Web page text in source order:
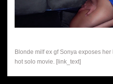
Blonde milf ex gf Sonya exposes
hot solo movie. [link_text]